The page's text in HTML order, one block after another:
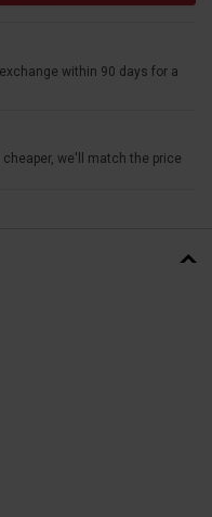
within 90 days for a
we'll match the price